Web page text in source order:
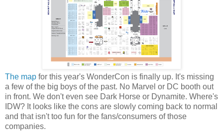
The map for this year's WonderCon is finally up. It's missing
a few of the big boys of the past. No Marvel or DC booth out
in front. We don't even see Dark Horse or Dynamite. Where's
IDW? It looks like the cons are slowly coming back to normal
and that isn't too fun for the fans/consumers of those
companies.